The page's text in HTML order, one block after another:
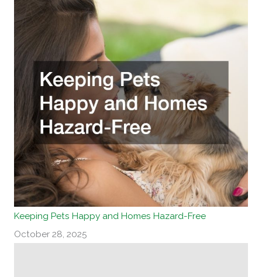
Keeping Pets Happy and Homes Hazard-Free
October 28, 2025